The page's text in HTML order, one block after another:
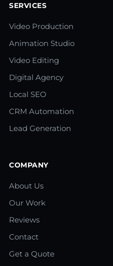
SERVICES
Video Production
Animation Studio
Video Editing
Digital Agency
Local SEO
CRM Automation
Lead Generation
COMPANY
About Us
Our Work
Reviews
Contact
Get a Quote